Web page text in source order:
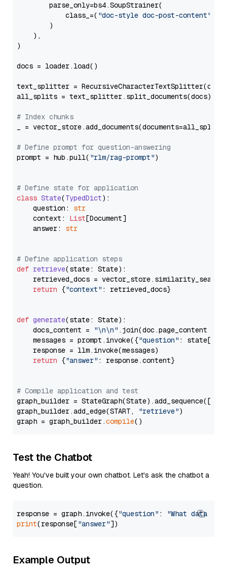
        parse_only=bs4.SoupStrainer(
            class_=(
"doc-style doc-post-content"
        )
    ),
)
docs = loader.load()
text_splitter =
all_splits = text_splitter.split_documents(docs)
# Index chunks
_ = vector_store.add_documents(documents=all_splits)
# Define prompt for question-answering
prompt = hub.pull( "rlm/rag-prompt")
# Define state for application
class State(TypedDict):
    question:
str
    context:
List[Document]
    answer:
str
# Define application steps
def retrieve(state: State):
retrieved_docs =
return {"context" : retrieved_docs}
def generate(state: State):
    docs_content =
"\n\n" .join(doc.page_content
    messages = prompt.invoke({
"question" : state[
    response = llm.invoke(messages)
return {"answer" : response.content}
# Compile application and test
graph_builder =
graph_builder.add_edge(START,
"retrieve")
graph = graph_builder.compile
Test the Chatbot
Yeah! You've built your own chatbot. Let's ask the chatbot a
question.
response = graph.invoke({"question" :
"What data
print(response["answer"
Example Output